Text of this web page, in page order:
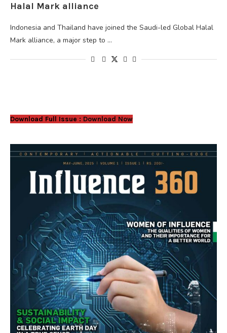
Halal Mark alliance
Indonesia and Thailand have joined the Saudi-led Global Halal
Mark alliance, a major step to …
Download Full Issue : Download Now